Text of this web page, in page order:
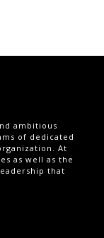
ambitious
of dedicated
At
as well as the
that